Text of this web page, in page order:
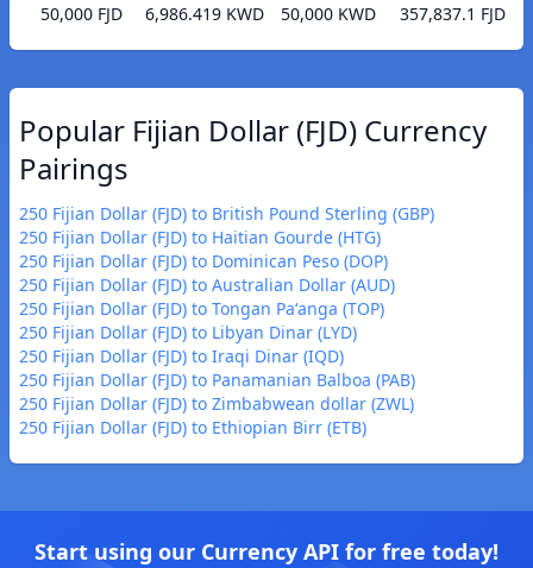
50,000 FJD
6,986.419 KWD
50,000 KWD
357,837.1 FJD
Popular Fijian Dollar (FJD) Currency
Pairings
250 Fijian Dollar (FJD) to British Pound Sterling (GBP)
250 Fijian Dollar (FJD) to Haitian Gourde (HTG)
250 Fijian Dollar (FJD) to Dominican Peso (DOP)
250 Fijian Dollar (FJD) to Australian Dollar (AUD)
250 Fijian Dollar (FJD) to Tongan Paʻanga (TOP)
250 Fijian Dollar (FJD) to Libyan Dinar (LYD)
250 Fijian Dollar (FJD) to Iraqi Dinar (IQD)
250 Fijian Dollar (FJD) to Panamanian Balboa (PAB)
250 Fijian Dollar (FJD) to Zimbabwean dollar (ZWL)
250 Fijian Dollar (FJD) to Ethiopian Birr (ETB)
Start using our Currency API for free today!